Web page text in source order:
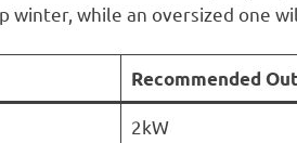
winter, while an oversized one
Recommended
2kW